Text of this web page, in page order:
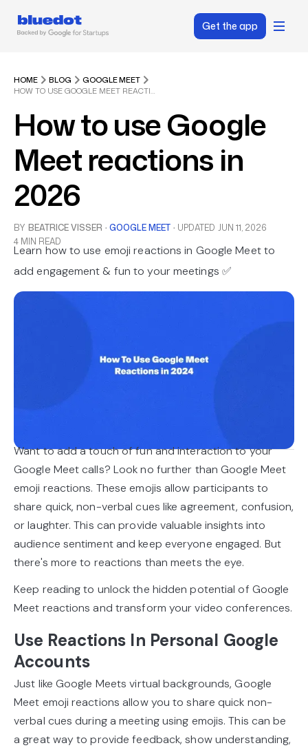
Get the app
HOME BLOG
GOOGLE MEET
HOW TO USE GOOGLE MEET REACTIONS IN 2026
How to use Google
Meet reactions in
2026
BY BEATRICE VISSER · GOOGLE MEET · UPDATED JUN 11, 2026
4 MIN READ
Learn how to use emoji reactions in Google Meet to
add engagement & fun to your meetings ✅
Want to add a touch of fun and interaction to your
Google Meet calls? Look no further than Google Meet
emoji reactions. These emojis allow participants to
share quick, non-verbal cues like agreement, confusion,
or laughter. This can provide valuable insights into
audience sentiment and keep everyone engaged. But
there's more to reactions than meets the eye.
Keep reading to unlock the hidden potential of Google
Meet reactions and transform your video conferences.
Use Reactions In Personal Google
Accounts
Just like Google Meets virtual backgrounds, Google
Meet emoji reactions allow you to share quick non-
verbal cues during a meeting using emojis. This can be
a great way to provide feedback, show understanding,